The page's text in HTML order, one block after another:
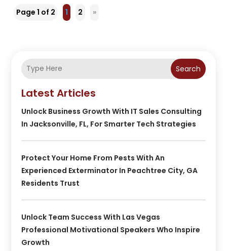
Page 1 of 2 1 2 »
Search
Latest Articles
Unlock Business Growth With IT Sales Consulting
In Jacksonville, FL, For Smarter Tech Strategies
Protect Your Home From Pests With An
Experienced Exterminator In Peachtree City, GA
Residents Trust
Unlock Team Success With Las Vegas
Professional Motivational Speakers Who Inspire
Growth